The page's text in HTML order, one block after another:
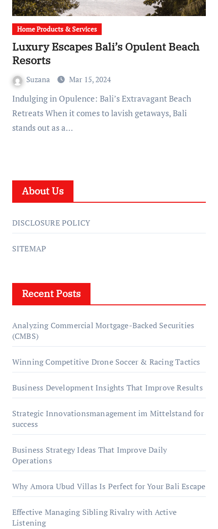
Home Products & Services
Luxury Escapes Bali’s Opulent Beach
Resorts
Suzana Mar 15, 2024
Indulging in Opulence: Bali’s Extravagant Beach
Retreats When it comes to lavish getaways, Bali
stands out as a…
About Us
DISCLOSURE POLICY
SITEMAP
Recent Posts
Analyzing Commercial Mortgage-Backed Securities
(CMBS)
Winning Competitive Drone Soccer & Racing Tactics
Business Development Insights That Improve Results
Strategic Innovationsmanagement im Mittelstand for
success
Business Strategy Ideas That Improve Daily
Operations
Why Amora Ubud Villas Is Perfect for Your Bali Escape
Effective Managing Sibling Rivalry with Active
Listening